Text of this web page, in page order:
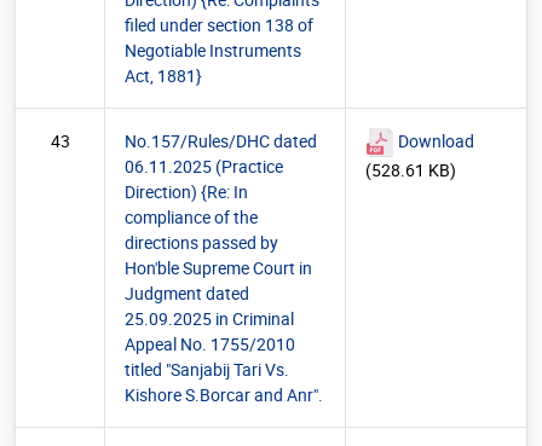
filed under section 138 of
Negotiable Instruments
Act, 1881}
43
No.157/Rules/DHC dated
06.11.2025 (Practice
Direction) {Re: In
compliance of the
directions passed by
Hon'ble Supreme Court in
Judgment dated
25.09.2025 in Criminal
Appeal No. 1755/2010
titled "Sanjabij Tari Vs.
Kishore S.Borcar and Anr".
Download
(528.61 KB)